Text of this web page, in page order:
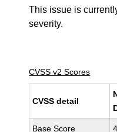
This issue is
severity.
CVSS v2 Scores
CVSS detail
Base Score